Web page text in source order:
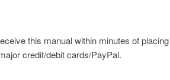
this manual within minutes of placing
credit/debit cards/PayPal.